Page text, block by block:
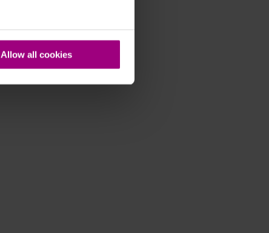
Allow all cookies